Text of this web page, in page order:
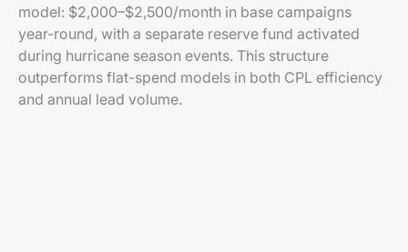
model: $2,000–$2,500/month in base campaigns
year-round, with a separate reserve fund activated
during hurricane season events. This structure
outperforms flat-spend models in both CPL efficiency
and annual lead volume.